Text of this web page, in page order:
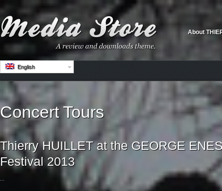
About
English
Concert Tours
Thierry HUILLET at the GEORGE
Festival 2013
...